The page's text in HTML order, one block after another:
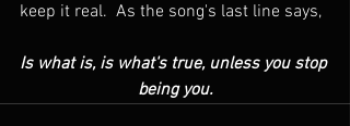
keep it real.  As the song's last line says,
Is what is, is what's true, unless you stop
being you.